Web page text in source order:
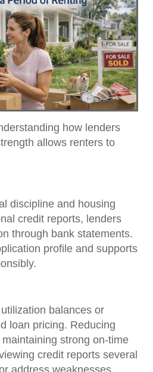
how lenders
allows renters to
discipline and housing
credit reports, lenders
through bank statements.
profile and supports
balances or
loan pricing. Reducing
strong on-time
credit reports several
address weaknesses.